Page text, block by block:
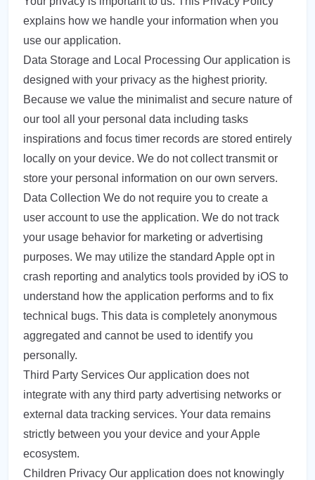
explains how we handle your information when you
use our application.
Data Storage and Local Processing Our application is
designed with your privacy as the highest priority.
Because we value the minimalist and secure nature of
our tool all your personal data including tasks
inspirations and focus timer records are stored entirely
locally on your device. We do not collect transmit or
store your personal information on our own servers.
Data Collection We do not require you to create a
user account to use the application. We do not track
your usage behavior for marketing or advertising
purposes. We may utilize the standard Apple opt in
crash reporting and analytics tools provided by iOS to
understand how the application performs and to fix
technical bugs. This data is completely anonymous
aggregated and cannot be used to identify you
personally.
Third Party Services Our application does not
integrate with any third party advertising networks or
external data tracking services. Your data remains
strictly between you your device and your Apple
ecosystem.
Children Privacy Our application does not knowingly